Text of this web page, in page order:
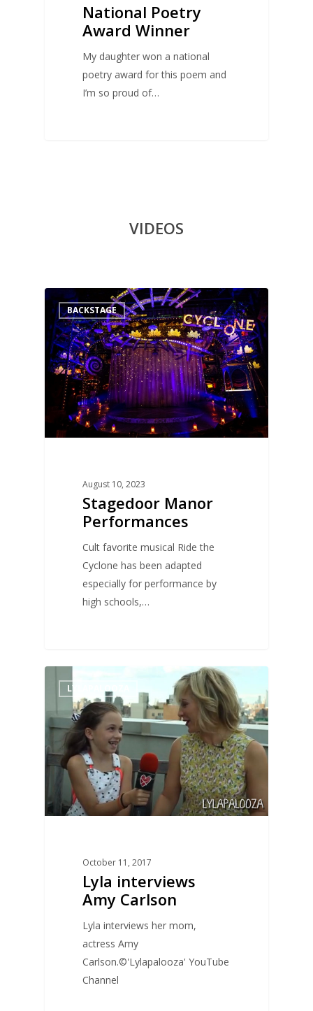
National Poetry
Award Winner
My daughter won a national
poetry award for this poem and
I’m so proud of…
VIDEOS
BACKSTAGE
August 10, 2023
Stagedoor Manor
Performances
Cult favorite musical Ride the
Cyclone has been adapted
especially for performance by
high schools,…
0
LYLAPALOOZA
October 11, 2017
Lyla interviews
Amy Carlson
Lyla interviews her mom,
actress Amy
Carlson.©'Lylapalooza' YouTube
Channel